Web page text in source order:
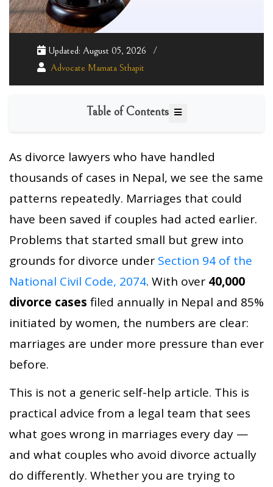
Updated: August 05, 2026
Advocate Mamata Sthapit
Table of Contents
As divorce lawyers who have handled
thousands of cases in Nepal, we see the same
patterns repeatedly. Marriages that could
have been saved if couples had acted earlier.
Problems that started small but grew into
grounds for divorce under Section 94 of the
National Civil Code, 2074. With over 40,000
divorce cases filed annually in Nepal and 85%
initiated by women, the numbers are clear:
marriages are under more pressure than ever
before.
This is not a generic self-help article. This is
practical advice from a legal team that sees
what goes wrong in marriages every day —
and what couples who avoid divorce actually
do differently. Whether you are trying to